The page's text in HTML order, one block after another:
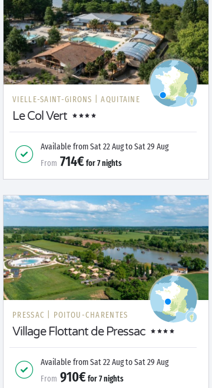
VIELLE-SAINT-GIRONS | AQUITAINE
Le Col Vert
Available fromSat 22 AugtoSat 29 Aug
From 714€for7nights
PRESSAC | POITOU-CHARENTES
Village Flottant de Pressac
Available fromSat 22 AugtoSat 29 Aug
From 910€for7nights